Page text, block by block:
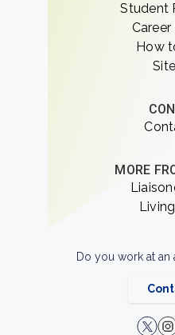
Student
How
MORE
Do you work at an